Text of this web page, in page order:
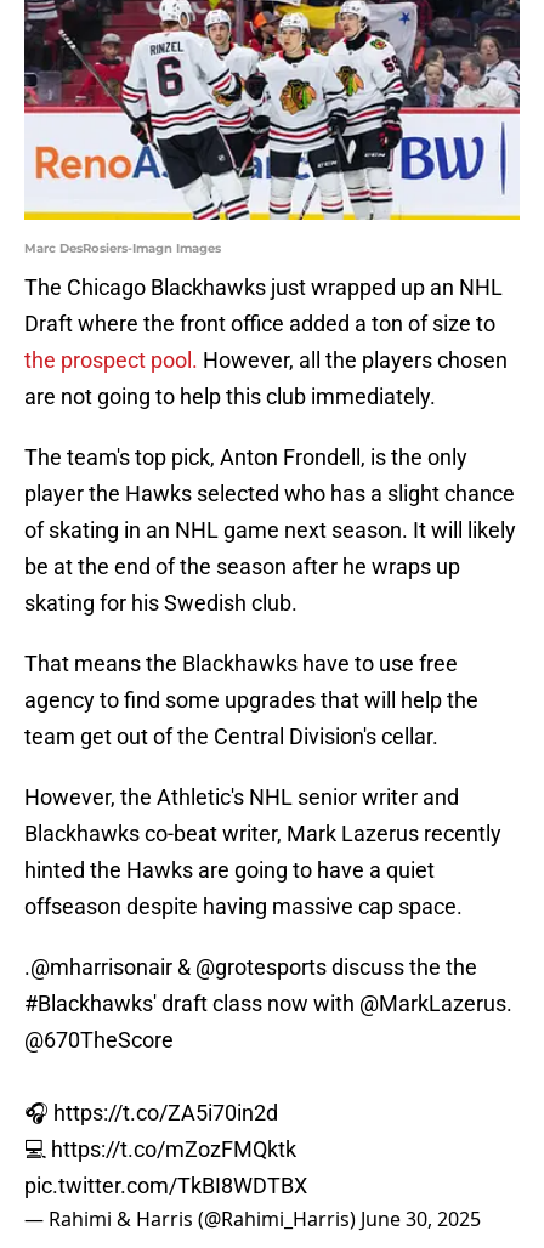
Marc DesRosiers-Imagn Images
The Chicago Blackhawks just wrapped up an NHL
Draft where the front office added a ton of size to
the prospect pool. However, all the players chosen
are not going to help this club immediately.
The team's top pick, Anton Frondell, is the only
player the Hawks selected who has a slight chance
of skating in an NHL game next season. It will likely
be at the end of the season after he wraps up
skating for his Swedish club.
That means the Blackhawks have to use free
agency to find some upgrades that will help the
team get out of the Central Division's cellar.
However, the Athletic's NHL senior writer and
Blackhawks co-beat writer, Mark Lazerus recently
hinted the Hawks are going to have a quiet
offseason despite having massive cap space.
.@mharrisonair & @grotesportsdiscuss the the
#Blackhawks' draft class now with @MarkLazerus.
@670TheScore
🎧 https://t.co/ZA5i70in2d
💻 https://t.co/mZozFMQktk
pic.twitter.com/TkBI8WDTBX
— Rahimi & Harris (@Rahimi_Harris) June 30, 2025